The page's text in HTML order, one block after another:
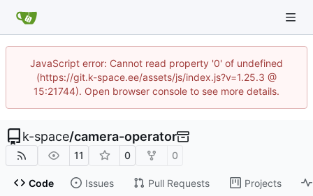
JavaScript error: Cannot read property '0' of undefined
(https://git.k-space.ee/assets/js/index.js?v=1.25.3 @
15:21744). Open browser console to see more details.
k-space/camera-operator
11 0 0
Code Issues Pull Requests Projects